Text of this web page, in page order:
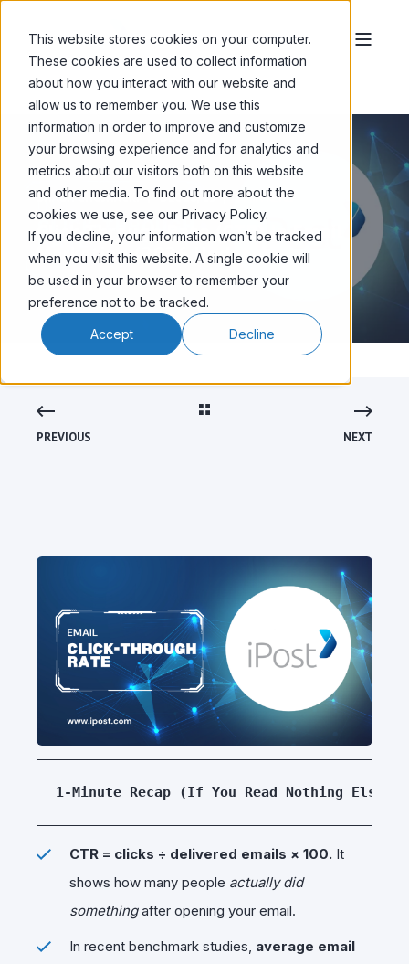
This website stores cookies on your computer.
These cookies are used to collect information
about how you interact with our website and
allow us to remember you. We use this
information in order to improve and customize
your browsing experience and for analytics and
metrics about our visitors both on this website
and other media. To find out more about the
cookies we use, see our Privacy Policy.
If you decline, your information won’t be tracked
when you visit this website. A single cookie will
be used in your browser to remember your
preference not to be tracked.
Accept Decline
SHAUN CHOJNACKI DEC 28, '25 8 MIN READ
Click-Through Rate (CTR) in Email
Marketing (2026 Update)
PREVIOUS NEXT
1-Minute Recap (If You Read Nothing Else)
CTR = clicks ÷ delivered emails × 100. It
shows how many people actually did
somethingafter opening your email.
In recent benchmark studies, average email